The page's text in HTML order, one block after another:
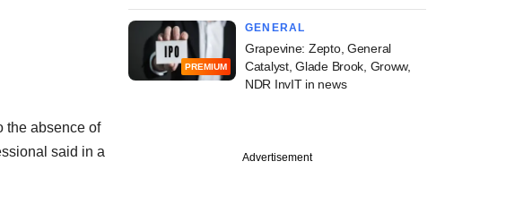
the absence of
said in a
PREMIUM
GENERAL
Grapevine: Zepto, General
Catalyst, Glade Brook, Groww,
NDR InvIT in news
Advertisement